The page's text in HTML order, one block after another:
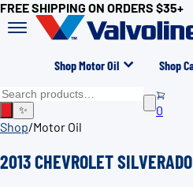
FREE SHIPPING ON ORDERS $35+
Shop Motor Oil Shop
✨
0
Shop/Motor Oil
2013 CHEVROLET